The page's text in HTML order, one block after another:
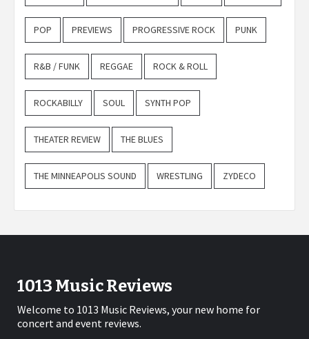
POP PREVIEWS PROGRESSIVE ROCK PUNK
R&B / FUNK REGGAE ROCK & ROLL
ROCKABILLY SOUL SYNTH POP
THEATER REVIEW THE BLUES
THE MINNEAPOLIS SOUND WRESTLING ZYDECO
1013 Music Reviews
Welcome to 1013 Music Reviews, your new home for
concert and event reviews.